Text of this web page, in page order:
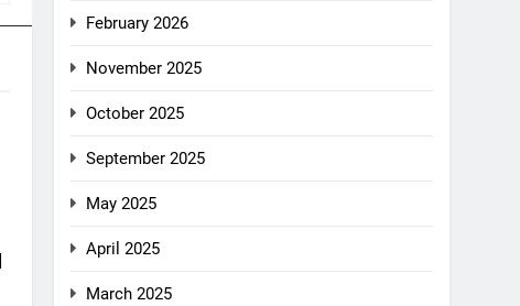
February 2026
November 2025
October 2025
September 2025
May 2025
April 2025
March 2025